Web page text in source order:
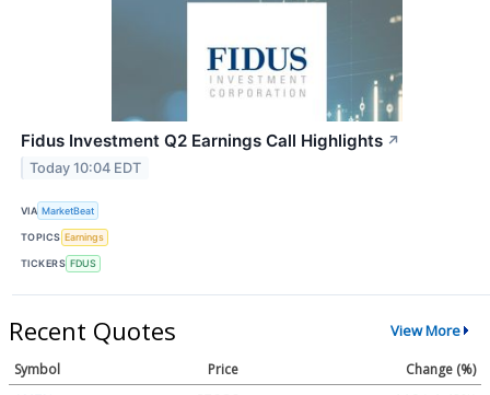
Fidus Investment Q2 Earnings Call Highlights ↗
Today 10:04 EDT
VIA MarketBeat
TOPICS Earnings
TICKERS FDUS
Recent Quotes View More
Symbol Price
Change (%)